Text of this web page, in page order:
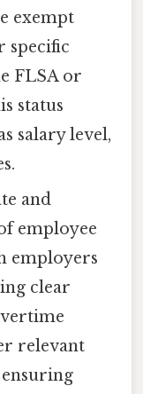
exempt
specific
FLSA or
status
salary level,
and
employee
employers
clear
relevant